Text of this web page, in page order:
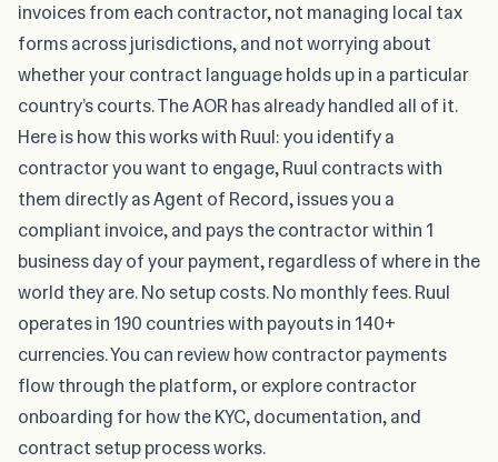
invoices from each contractor, not managing local tax
forms across jurisdictions, and not worrying about
whether your contract language holds up in a particular
country’s courts. The AOR has already handled all of it.
Here is how this works with Ruul: you identify a
contractor you want to engage, Ruul contracts with
them directly as Agent of Record, issues you a
compliant invoice, and pays the contractor within 1
business day of your payment, regardless of where in the
world they are. No setup costs. No monthly fees. Ruul
operates in 190 countries with payouts in 140+
currencies. You can review howcontractor payments
flow through the platform, or explore contractor
onboarding for how the KYC, documentation, and
contract setup process works.